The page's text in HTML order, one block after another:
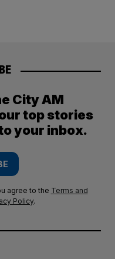
City AM
top stories
your inbox.
agree to the Terms and
Policy.